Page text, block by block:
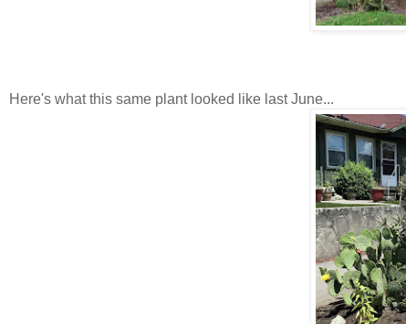
Here's what this same plant looked like last June...